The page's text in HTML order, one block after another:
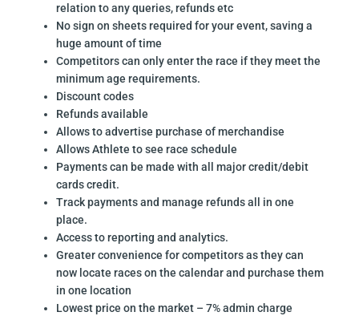
relation to any queries, refunds etc
No sign on sheets required for your event, saving a
huge amount of time
Competitors can only enter the race if they meet the
minimum age requirements.
Discount codes
Refunds available
Allows to advertise purchase of merchandise
Allows Athlete to see race schedule
Payments can be made with all major credit/debit
cards credit.
Track payments and manage refunds all in one
place.
Access to reporting and analytics.
Greater convenience for competitors as they can
now locate races on the calendar and purchase them
in one location
Lowest price on the market – 7% admin charge